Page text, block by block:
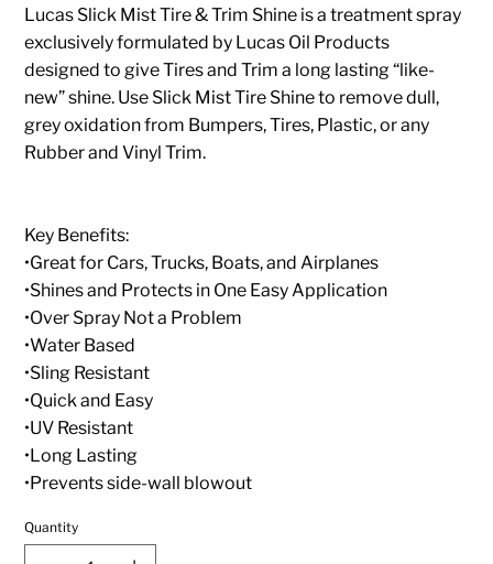
Lucas Slick Mist Tire & Trim Shine is a treatment spray
exclusively formulated by Lucas Oil Products
designed to give Tires and Trim a long lasting “like-
new” shine. Use Slick Mist Tire Shine to remove dull,
grey oxidation from Bumpers, Tires, Plastic, or any
Rubber and Vinyl Trim.
Key Benefits:
•Great for Cars, Trucks, Boats, and Airplanes
•Shines and Protects in One Easy Application
•Over Spray Not a Problem
•Water Based
•Sling Resistant
•Quick and Easy
•UV Resistant
•Long Lasting
•Prevents side-wall blowout
Quantity